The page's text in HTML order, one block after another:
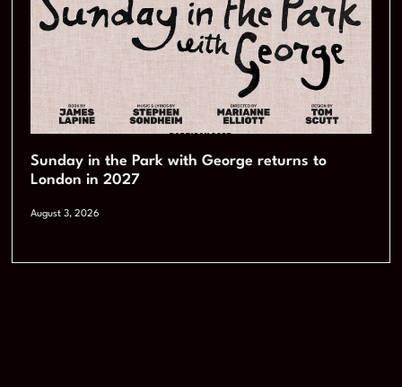
Sunday in the Park with George returns to
London in 2027
August 3, 2026